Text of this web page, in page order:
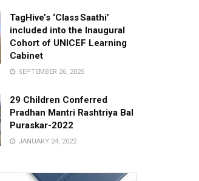
TagHive’s ‘Class Saathi’
included into the Inaugural
Cohort of UNICEF Learning
Cabinet
SEPTEMBER 26, 2025
29 Children Conferred
Pradhan Mantri Rashtriya Bal
Puraskar-2022
JANUARY 24, 2022